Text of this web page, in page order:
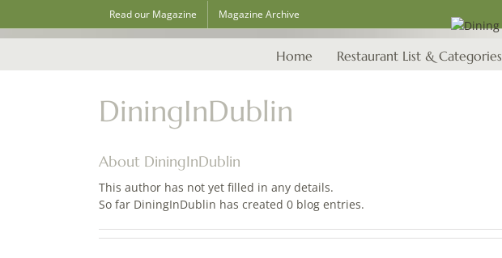
to
content
Read our Magazine Magazine Archive
Home Restaurant List & Categories
DiningInDublin
About DiningInDublin
This author has not yet filled in any details.
So far DiningInDublin has created 0 blog entries.